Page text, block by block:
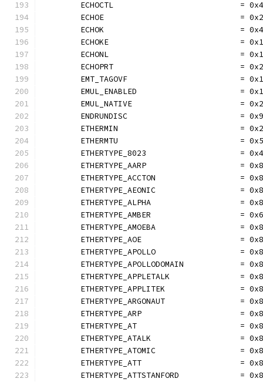
ECHOCTL                           =
	ECHOE                             = 0x2
	ECHOK                             = 0x4
	ECHOKE                            = 0x1
ECHONL                            =
ECHOPRT                           =
	EMT_TAGOVF                        = 0x1
	EMUL_ENABLED                      = 0x1
	EMUL_NATIVE                       = 0x2
	ENDRUNDISC                        = 0x9
ETHERMIN                          =
ETHERMTU                          =
	ETHERTYPE_8023                    = 0x4
ETHERTYPE_AARP                    =
ETHERTYPE_ACCTON                  =
ETHERTYPE_AEONIC                  =
ETHERTYPE_ALPHA                   =
ETHERTYPE_AMBER                   =
ETHERTYPE_AMOEBA                  =
ETHERTYPE_AOE                     =
ETHERTYPE_APOLLO                  =
ETHERTYPE_APOLLODOMAIN            =
ETHERTYPE_APPLETALK               =
ETHERTYPE_APPLITEK                =
ETHERTYPE_ARGONAUT                =
ETHERTYPE_ARP                     =
ETHERTYPE_AT                      =
ETHERTYPE_ATALK                   =
ETHERTYPE_ATOMIC                  =
ETHERTYPE_ATT                     =
ETHERTYPE_ATTSTANFORD             =